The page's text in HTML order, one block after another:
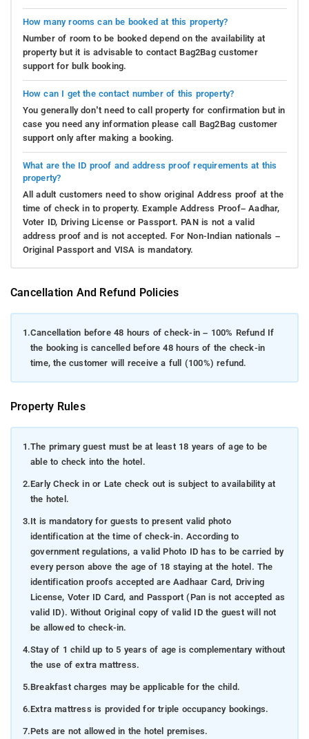
How many rooms can be booked at this property?
Number of room to be booked depend on the availability at
property but it is advisable to contact Bag2Bag customer
support for bulk booking.
How can I get the contact number of this property?
You generally don’t need to call property for confirmation but in
case you need any information please call Bag2Bag customer
support only after making a booking.
What are the ID proof and address proof requirements at this
property?
All adult customers need to show original Address proof at the
time of check in to property. Example Address Proof– Aadhar,
Voter ID, Driving License or Passport. PAN is not a valid
address proof and is not accepted. For Non-Indian nationals –
Original Passport and VISA is mandatory.
Cancellation And Refund Policies
1.Cancellation before 48 hours of check-in – 100% Refund If
the booking is cancelled before 48 hours of the check-in
time, the customer will receive a full (100%) refund.
Property Rules
1.The primary guest must be at least 18 years of age to be
able to check into the hotel.
2.Early Check in or Late check out is subject to availability at
the hotel.
3.It is mandatory for guests to present valid photo
identification at the time of check-in. According to
government regulations, a valid Photo ID has to be carried by
every person above the age of 18 staying at the hotel. The
identification proofs accepted are Aadhaar Card, Driving
License, Voter ID Card, and Passport (Pan is not accepted as
valid ID). Without Original copy of valid ID the guest will not
be allowed to check-in.
4.Stay of 1 child up to 5 years of age is complementary without
the use of extra mattress.
5.Breakfast charges may be applicable for the child.
6.Extra mattress is provided for triple occupancy bookings.
7.Pets are not allowed in the hotel premises.